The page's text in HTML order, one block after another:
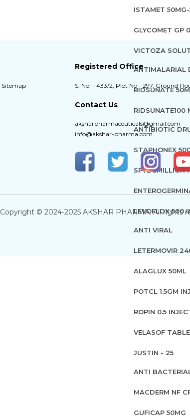
ISTAMET
GLYCOMET GP
VICTOZA
ANTIMALARIAL
RIDSUNATE
RIDSUNATE100
ANTIBIOTIC
STAPHONEX
SPYE 3MILLION
LEVOFLOX 500
ANTI VIRAL
LETERMOVIR
ALAGLUX 50ML
POTCL 1.5GM
ROPIN 0.5
VELASOF
JUSTIN - 25
ANTI
MACDERM NF
GUFICAP 50MG
Sitemap
Registered Office
S. No. - 433/2, Plot No - 297, Ground
Contact Us
aksharpharmaceuticals@gmail.com
info@akshar-pharma.com
Copyright © 2024-2025 AKSHAR PHARMA. All rights